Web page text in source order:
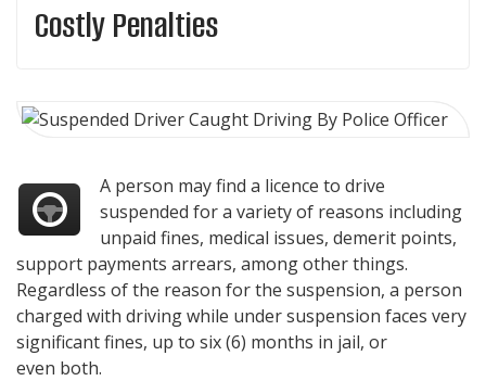
Costly Penalties
A person may find a licence to drive
suspended for a variety of reasons including
unpaid fines, medical issues, demerit points,
support payments arrears, among other things.
Regardless of the reason for the suspension, a person
charged with driving while under suspension faces very
significant fines, up to six (6) months in jail, or
even both.